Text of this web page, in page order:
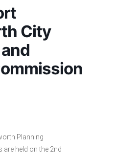
City
Planning
held on the 2nd